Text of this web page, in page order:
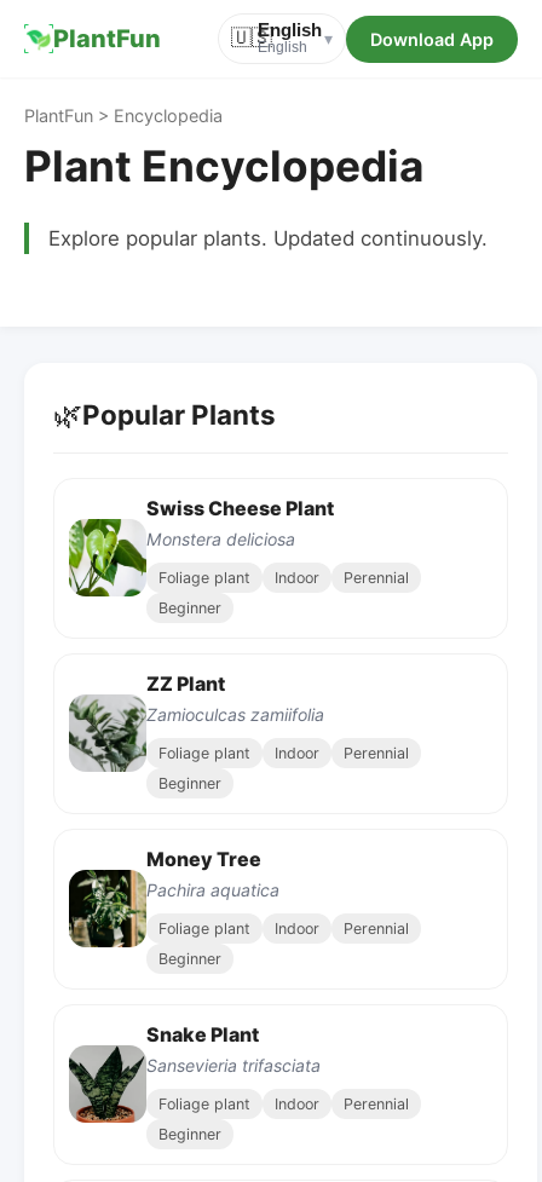
PlantFun 🇺🇸English
English ▾ Download App
PlantFun > Encyclopedia
Plant Encyclopedia
Explore popular plants. Updated continuously.
🌿Popular Plants
Swiss Cheese Plant
Monstera deliciosa
Foliage plant Indoor
Perennial
Beginner
ZZ Plant
Zamioculcas zamiifolia
Foliage plant Indoor
Perennial
Beginner
Money Tree
Pachira aquatica
Foliage plant Indoor
Perennial
Beginner
Snake Plant
Sansevieria trifasciata
Foliage plant Indoor
Perennial
Beginner